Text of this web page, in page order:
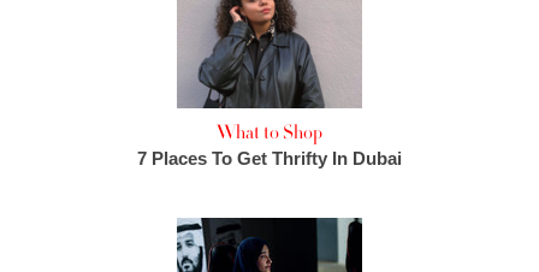
What to Shop
7 Places To Get Thrifty In Dubai